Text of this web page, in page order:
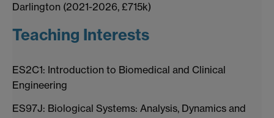
Darlington (2021-2026, £715k)
Teaching Interests
ES2C1: Introduction to Biomedical and Clinical
Engineering
ES97J: Biological Systems: Analysis, Dynamics and